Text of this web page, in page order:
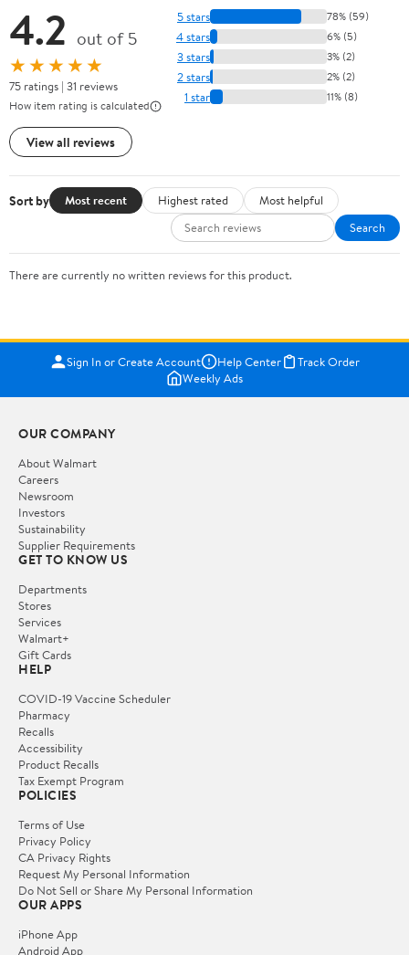
4.2 out of 5
★★★★★
75 ratings | 31 reviews
How item rating is calculated
View all reviews
5 stars 78% (59)
4 stars 6% (5)
3 stars 3% (2)
2 stars 2% (2)
1 star 11% (8)
Sort by Most recent Highest rated
Most helpful
Search
There are currently no written reviews for this product.
Sign In or Create Account Help Center
Track Order
Weekly Ads
OUR COMPANY
About Walmart
Careers
Newsroom
Investors
Sustainability
Supplier Requirements
GET TO KNOW US
Departments
Stores
Services
Walmart+
Gift Cards
HELP
COVID-19 Vaccine Scheduler
Pharmacy
Recalls
Accessibility
Product Recalls
Tax Exempt Program
POLICIES
Terms of Use
Privacy Policy
CA Privacy Rights
Request My Personal Information
Do Not Sell or Share My Personal Information
OUR APPS
iPhone App
Android App